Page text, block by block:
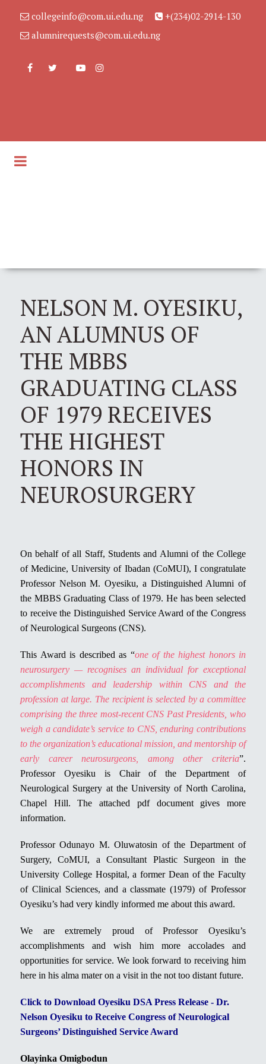
collegeinfo@com.ui.edu.ng
+(234)02-2914-130
alumnirequests@com.ui.edu.ng
NELSON M. OYESIKU,
AN ALUMNUS OF
THE MBBS
GRADUATING CLASS
OF 1979 RECEIVES
THE HIGHEST
HONORS IN
NEUROSURGERY
On behalf of all Staff, Students and Alumni of the College
of Medicine, University of Ibadan (CoMUI), I congratulate
Professor Nelson M. Oyesiku, a Distinguished Alumni of
the MBBS Graduating Class of 1979. He has been selected
to receive the Distinguished Service Award of the Congress
of Neurological Surgeons (CNS).
This Award is described as “one of the highest honors in
neurosurgery — recognises an individual for exceptional
accomplishments and leadership within CNS and the
profession at large. The recipient is selected by a committee
comprising the three most-recent CNS Past Presidents, who
weigh a candidate’s service to CNS, enduring contributions
to the organization’s educational mission, and mentorship of
early career neurosurgeons, among other criteria”.
Professor Oyesiku is Chair of the Department of
Neurological Surgery at the University of North Carolina,
Chapel Hill. The attached pdf document gives more
information.
Professor Odunayo M. Oluwatosin of the Department of
Surgery, CoMUI, a Consultant Plastic Surgeon in the
University College Hospital, a former Dean of the Faculty
of Clinical Sciences, and a classmate (1979) of Professor
Oyesiku’s had very kindly informed me about this award.
We are extremely proud of Professor Oyesiku’s
accomplishments and wish him more accolades and
opportunities for service. We look forward to receiving him
here in his alma mater on a visit in the not too distant future.
Click to Download Oyesiku DSA Press Release - Dr.
Nelson Oyesiku to Receive Congress of Neurological
Surgeons’ Distinguished Service Award
Olayinka Omigbodun